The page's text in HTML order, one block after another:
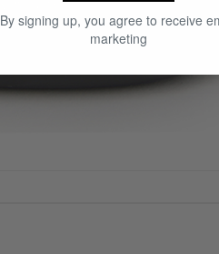
By signing up, you agree to receive
marketing